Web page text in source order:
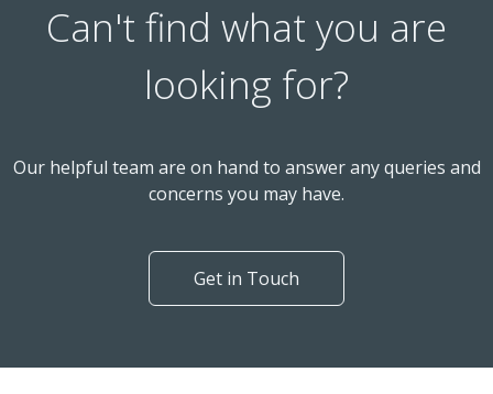
Can't find what you are
looking for?
Our helpful team are on hand to answer any queries and
concerns you may have.
Get in Touch